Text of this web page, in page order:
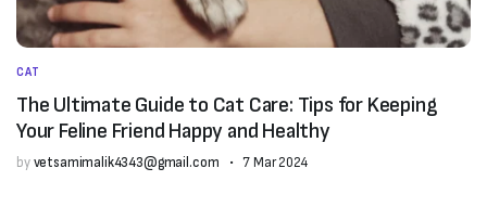
CAT
The Ultimate Guide to Cat Care: Tips for Keeping
Your Feline Friend Happy and Healthy
byvetsamimalik4343@gmail.com 7 Mar 2024